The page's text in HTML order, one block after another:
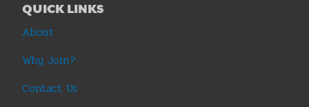
QUICK LINKS
About
Why Join?
Contact Us